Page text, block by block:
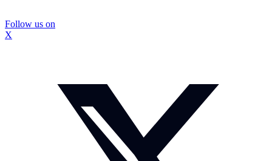
Follow us on
X